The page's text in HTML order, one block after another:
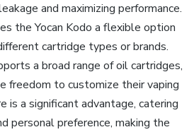
and maximizing performance.
the Yocan Kodo a flexible option
cartridge types or brands.
a broad range of oil cartridges‚
freedom to customize their vaping
is a significant advantage‚ catering
personal preference‚ making the